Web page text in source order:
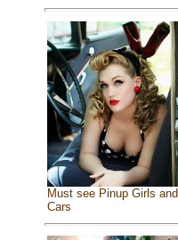
Must see Pinup Girls and
Cars